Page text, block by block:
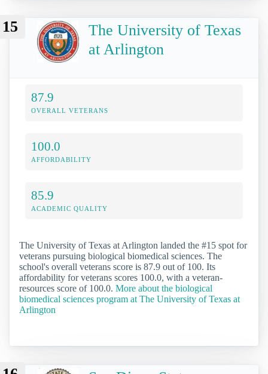
15
The University of Texas
at Arlington
87.9
OVERALL VETERANS
100.0
AFFORDABILITY
85.9
ACADEMIC QUALITY
The University of Texas at Arlington landed the #15 spot for
veterans pursuing biological biomedical sciences. The
school's overall veterans score is 87.9 out of 100. Its
affordability for veterans scores 100.0, with a veteran-
resources score of 100.0. More about the biological
biomedical sciences program at The University of Texas at
Arlington